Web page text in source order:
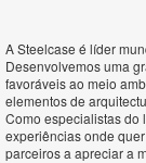
A Steelcase é líder
Desenvolvemos uma
favoráveis ao meio
elementos de
Como especialistas do
experiências onde
parceiros a apreciar a